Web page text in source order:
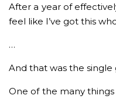
After a year of
feel like I’ve got this
…
And that was the single
One of the many things